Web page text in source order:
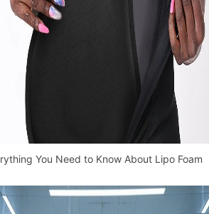
You Need to Know About Lipo Foam